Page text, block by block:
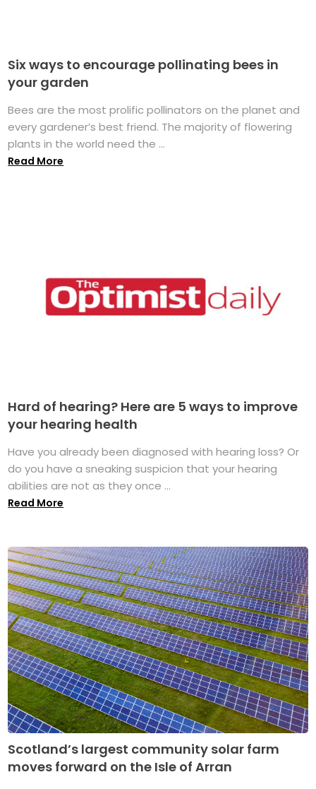
Six ways to encourage pollinating bees in
your garden
Bees are the most prolific pollinators on the planet and
every gardener’s best friend. The majority of flowering
plants in the world need the ...
Read More
Hard of hearing? Here are 5 ways to improve
your hearing health
Have you already been diagnosed with hearing loss? Or
do you have a sneaking suspicion that your hearing
abilities are not as they once ...
Read More
Scotland’s largest community solar farm
moves forward on the Isle of Arran